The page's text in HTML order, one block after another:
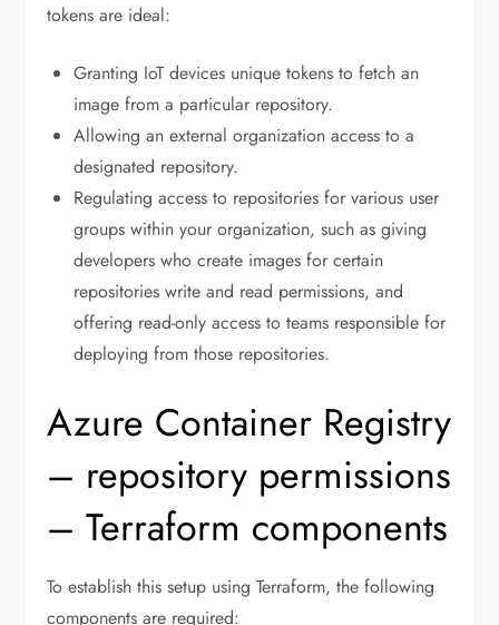
tokens are ideal:
Granting IoT devices unique tokens to fetch an
image from a particular repository.
Allowing an external organization access to a
designated repository.
Regulating access to repositories for various user
groups within your organization, such as giving
developers who create images for certain
repositories write and read permissions, and
offering read-only access to teams responsible for
deploying from those repositories.
Azure Container Registry
– repository permissions
– Terraform components
To establish this setup using Terraform, the following
components are required: